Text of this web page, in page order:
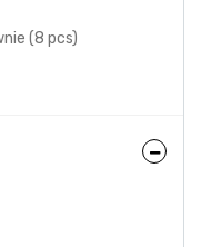
(8 pcs)